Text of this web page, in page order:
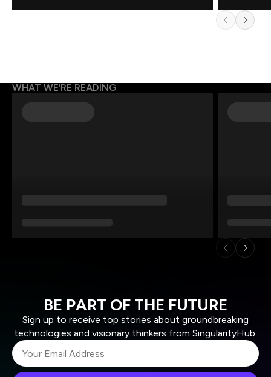
WHAT WE’RE READING
BE PART OF THE FUTURE
Sign up to receive top stories about groundbreaking
technologies and visionary thinkers from SingularityHub.